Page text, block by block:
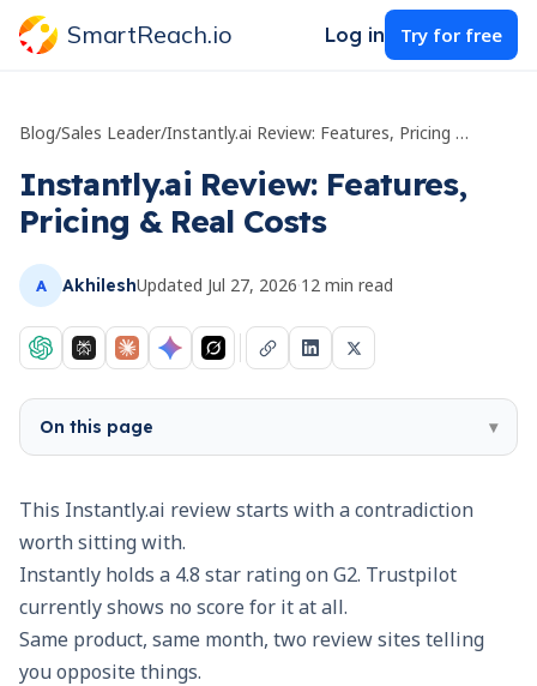
SmartReach.io Log in Try for free
Blog/Sales Leader/ Instantly.ai Review: Features, Pricing & Real Costs
Instantly.ai Review: Features,
Pricing & Real Costs
A AkhileshUpdated Jul 27, 2026·12 min read
On this page ▾
This Instantly.ai review starts with a contradiction
worth sitting with.
Instantly holds a 4.8 star rating on G2. Trustpilot
currently shows no score for it at all.
Same product, same month, two review sites telling
you opposite things.